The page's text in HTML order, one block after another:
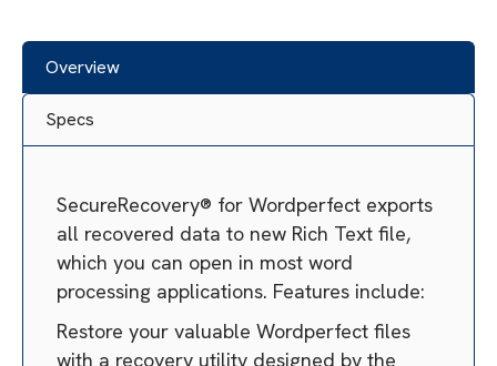
Overview
Specs
SecureRecovery® for Wordperfect exports
all recovered data to new Rich Text file,
which you can open in most word
processing applications. Features include:
Restore your valuable Wordperfect files
with a recovery utility designed by the